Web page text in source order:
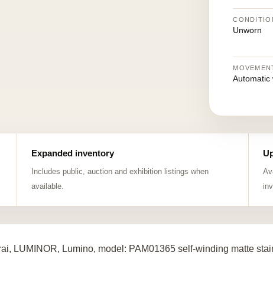
Unworn
Automatic
Expanded inventory
Includes public, auction and exhibition listings when
available.
LUMINOR, Lumino, model: PAM01365 self-winding matte